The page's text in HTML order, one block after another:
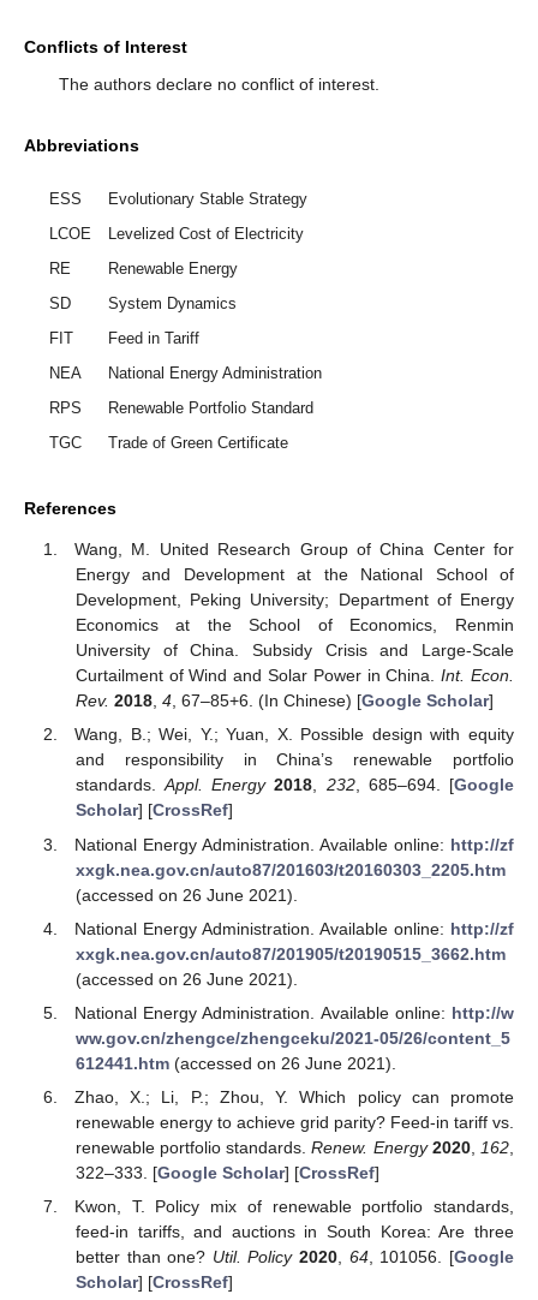
Conflicts of Interest
The authors declare no conflict of interest.
Abbreviations
ESS
Evolutionary Stable Strategy
LCOE
Levelized Cost of Electricity
RE
Renewable Energy
SD
System Dynamics
FIT
Feed in Tariff
NEA
National Energy Administration
RPS
Renewable Portfolio Standard
TGC
Trade of Green Certificate
References
Wang, M. United Research Group of China Center for
Energy and Development at the National School of
Development, Peking University; Department of Energy
Economics at the School of Economics, Renmin
University of China. Subsidy Crisis and Large-Scale
Curtailment of Wind and Solar Power in China.Int. Econ.
Rev. 2018, 4, 67–85+6. (In Chinese) [Google Scholar]
Wang, B.; Wei, Y.; Yuan, X. Possible design with equity
and responsibility in China’s renewable portfolio
standards.Appl. Energy 2018, 232, 685–694. [Google
Scholar] [CrossRef]
National Energy Administration. Available online: http://zf
xxgk.nea.gov.cn/auto87/201603/t20160303_2205.htm
(accessed on 26 June 2021).
National Energy Administration. Available online: http://zf
xxgk.nea.gov.cn/auto87/201905/t20190515_3662.htm
(accessed on 26 June 2021).
National Energy Administration. Available online: http://w
ww.gov.cn/zhengce/zhengceku/2021-05/26/content_5
612441.htm(accessed on 26 June 2021).
Zhao, X.; Li, P.; Zhou, Y. Which policy can promote
renewable energy to achieve grid parity? Feed-in tariff vs.
renewable portfolio standards.Renew. Energy 2020, 162
322–333. [Google Scholar] [CrossRef]
Kwon, T. Policy mix of renewable portfolio standards,
feed-in tariffs, and auctions in South Korea: Are three
better than one? Util. Policy 2020 64, 101056. [Google
Scholar] [CrossRef]